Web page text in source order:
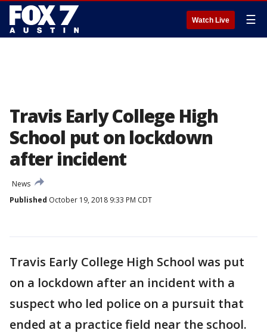
Watch Live ☰
Travis Early College High
School put on lockdown
after incident
News
Published October 19, 2018 9:33 PM CDT
Travis Early College High School was put
on a lockdown after an incident with a
suspect who led police on a pursuit that
ended at a practice field near the school.